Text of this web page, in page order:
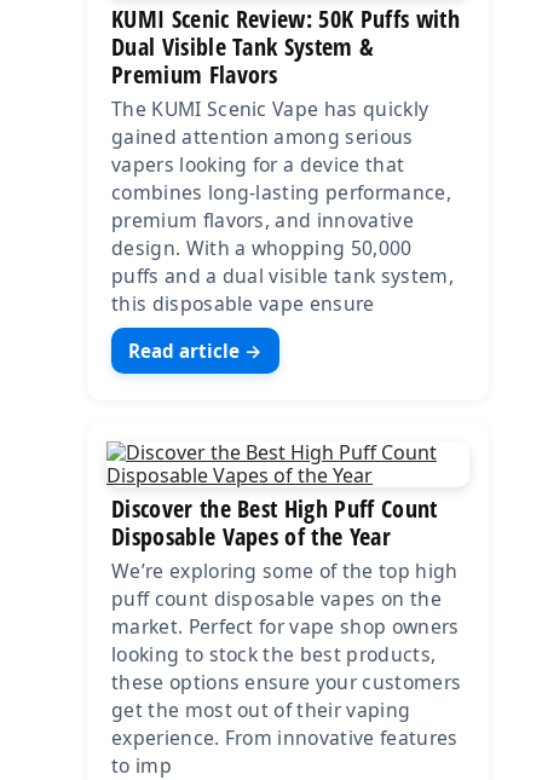
KUMI Scenic Review: 50K Puffs with
Dual Visible Tank System &
Premium Flavors
The KUMI Scenic Vape has quickly
gained attention among serious
vapers looking for a device that
combines long-lasting performance,
premium flavors, and innovative
design. With a whopping 50,000
puffs and a dual visible tank system,
this disposable vape ensure
Read article →
Discover the Best High Puff Count
Disposable Vapes of the Year
We’re exploring some of the top high
puff count disposable vapes on the
market. Perfect for vape shop owners
looking to stock the best products,
these options ensure your customers
get the most out of their vaping
experience. From innovative features
to imp